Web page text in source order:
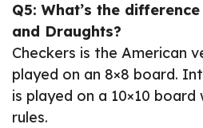
Q5: What’s the
and Draughts?
Checkers is the American
played on an 8×8 board.
is played on a 10×10
rules.